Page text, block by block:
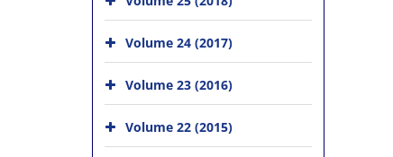
Volume 24 (2017)
Volume 23 (2016)
Volume 22 (2015)